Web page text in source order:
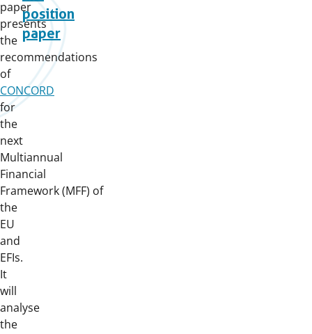
paper
presents
the
recommendations
of
CONCORD
for
the
next
Multiannual
Financial
Framework (MFF) of
the
EU
and
EFIs.
It
will
analyse
the
position
paper